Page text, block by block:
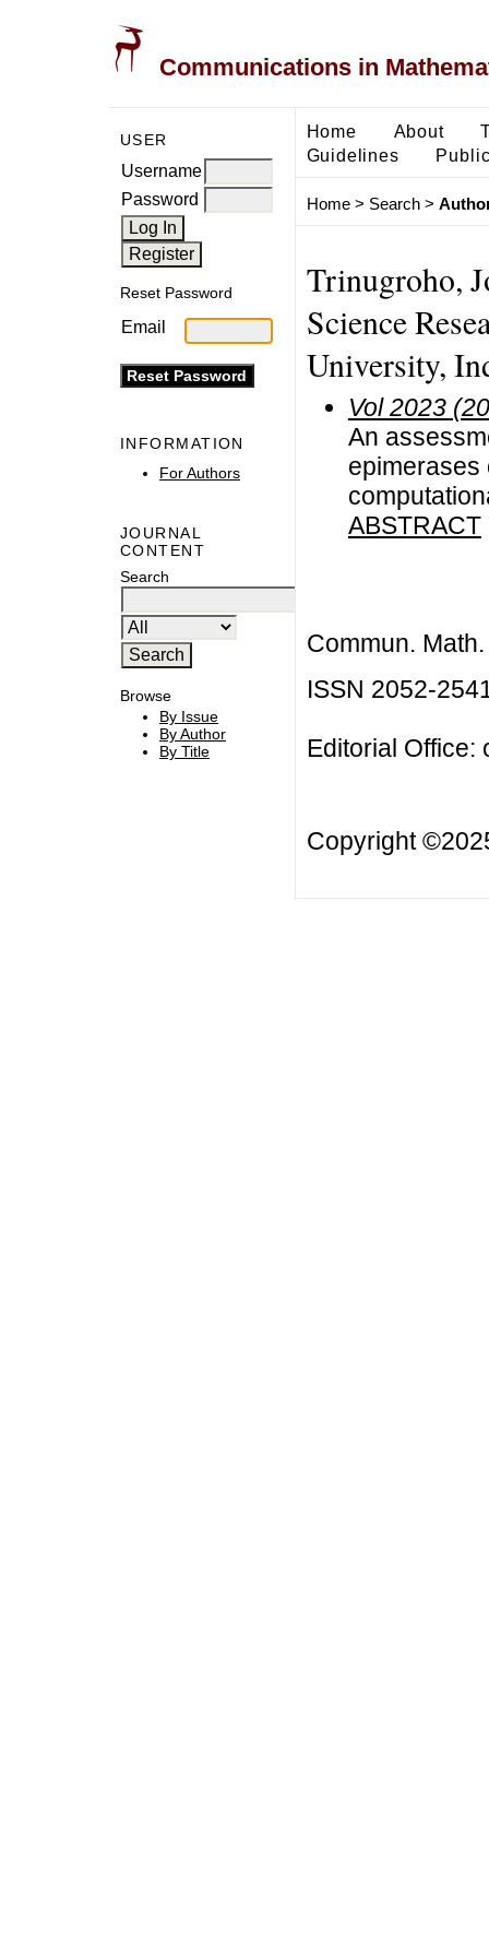
Communications in
USER
Username
Password
Reset Password
Email
INFORMATION
For Authors
JOURNAL
CONTENT
Search
Browse
By Issue
By Author
By Title
Home About
Guidelines
Home> Search>
Trinugroho,
Science
University,
Vol 2023
An
epimerases
ABSTRACT
Commun.
ISSN 2052-
Editorial Office:
Copyright